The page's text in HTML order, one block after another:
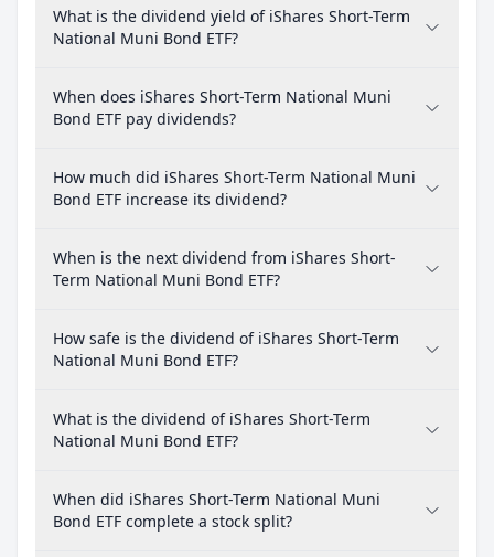
What is the dividend yield of iShares Short-Term
National Muni Bond ETF?
When does iShares Short-Term National Muni
Bond ETF pay dividends?
How much did iShares Short-Term National Muni
Bond ETF increase its dividend?
When is the next dividend from iShares Short-
Term National Muni Bond ETF?
How safe is the dividend of iShares Short-Term
National Muni Bond ETF?
What is the dividend of iShares Short-Term
National Muni Bond ETF?
When did iShares Short-Term National Muni
Bond ETF complete a stock split?